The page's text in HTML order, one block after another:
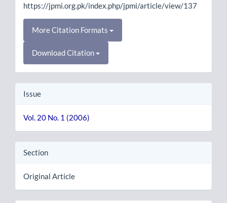
https://jpmi.org.pk/index.php/jpmi/article/view/137
More Citation Formats
Download Citation
Issue
Vol. 20 No. 1 (2006)
Section
Original Article